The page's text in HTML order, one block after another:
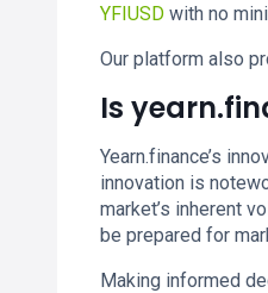
YFIUSD with no
Our platform also
Is
Yearn.finance’s
innovation is
market’s inherent
be prepared for
Making informed